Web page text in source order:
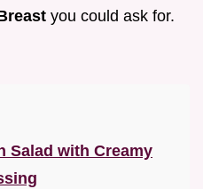
you could ask for.
Salad with Creamy